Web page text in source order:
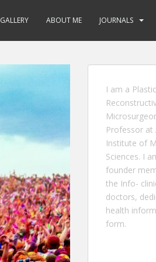
GALLERY ABOUT ME JOURNALS
I am a
Professor at
Institute of
Sciences. I
founder
the Info-
doctors,
health
form.